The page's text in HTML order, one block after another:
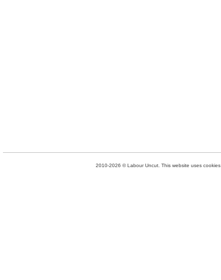
2010-2026 © Labour Uncut. This website uses